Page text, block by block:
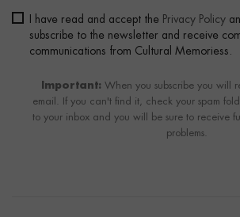
I have read and accept the Privacy Policy
subscribe to the newsletter and receive
communications from Cultural Memoriess.
Important: When you subscribe you will
email. If you can't find it, check your spam
to your inbox and you will be sure to receive
problems.